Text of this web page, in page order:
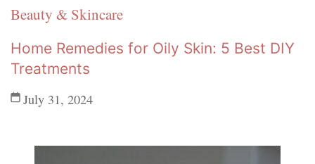
Beauty & Skincare
Home Remedies for Oily Skin: 5 Best DIY
Treatments
July 31, 2024